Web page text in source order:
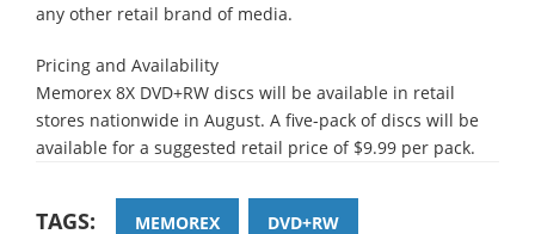
any other retail brand of media.
Pricing and Availability
Memorex 8X DVD+RW discs will be available in retail
stores nationwide in August. A five-pack of discs will be
available for a suggested retail price of $9.99 per pack.
TAGS: MEMOREX DVD+RW